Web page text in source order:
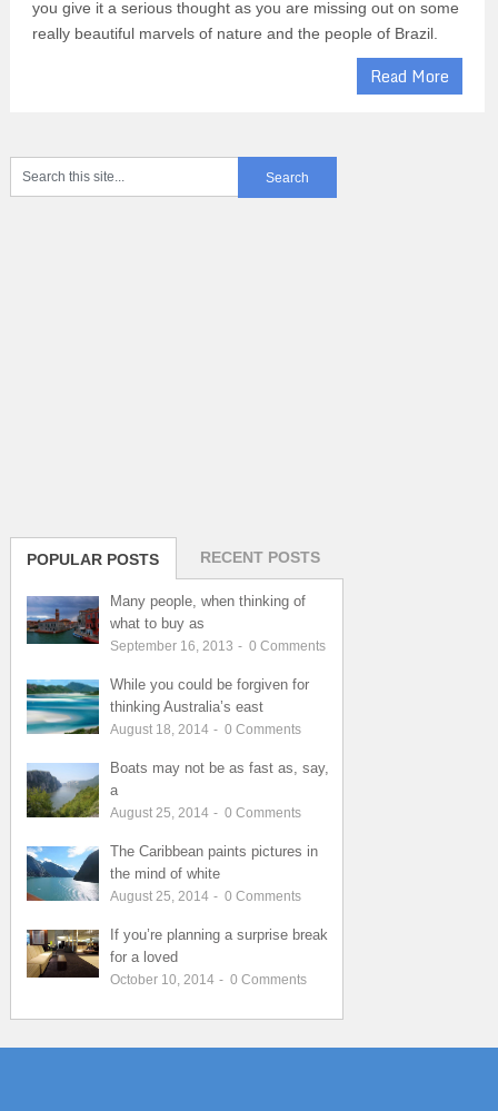
you give it a serious thought as you are missing out on some
really beautiful marvels of nature and the people of Brazil.
Read More
POPULAR POSTS RECENT POSTS
Many people, when thinking of
what to buy as
September 16, 2013 - 0 Comments
While you could be forgiven for
thinking Australia’s east
August 18, 2014 - 0 Comments
Boats may not be as fast as, say,
a
August 25, 2014 - 0 Comments
The Caribbean paints pictures in
the mind of white
August 25, 2014 - 0 Comments
If you’re planning a surprise break
for a loved
October 10, 2014 - 0 Comments